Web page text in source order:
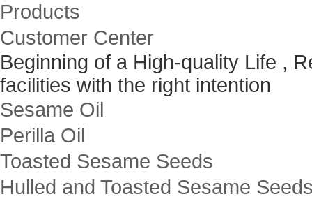
Products
Customer Center
Beginning of a High-quality Life ,
facilities with the right intention
Sesame Oil
Perilla Oil
Toasted Sesame Seeds
Hulled and Toasted Sesame